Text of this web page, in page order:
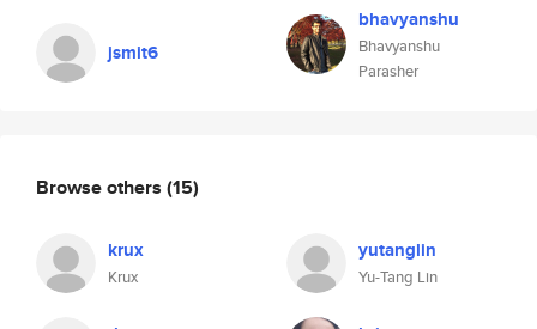
jsmit6
bhavyanshu
Bhavyanshu
Parasher
Browse others (15)
krux
Krux
yutanglin
Yu-Tang Lin